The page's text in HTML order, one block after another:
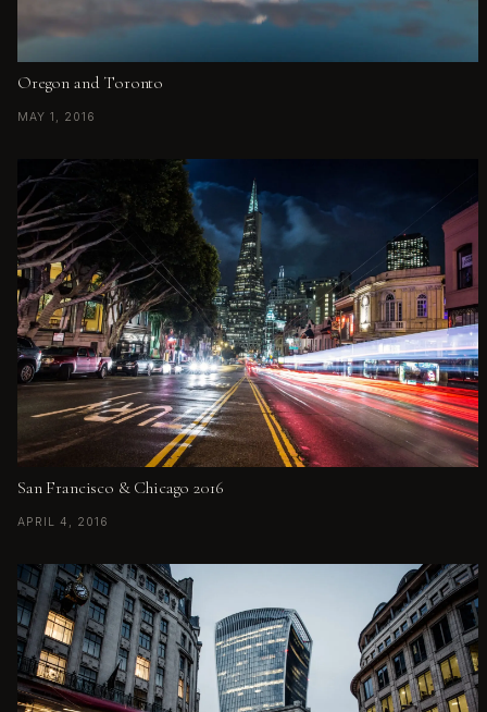
Oregon and Toronto
MAY 1, 2016
San Francisco & Chicago 2016
APRIL 4, 2016